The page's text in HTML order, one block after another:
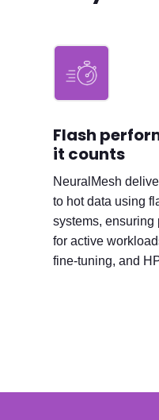
Flash
it counts
NeuralMesh
to hot data using
systems, ensuring
for active
fine-tuning, and